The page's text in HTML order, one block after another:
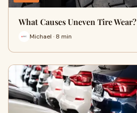
What Causes Uneven Tire Wear?
Michael · 8 min